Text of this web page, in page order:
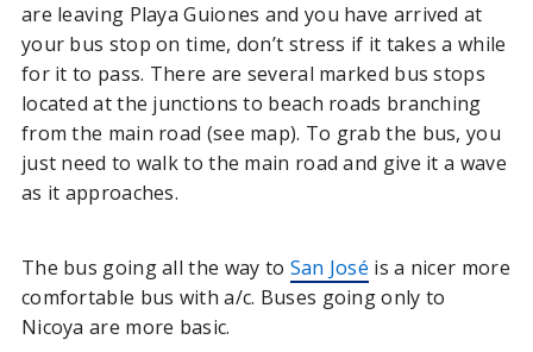
are leaving Playa Guiones and you have arrived at
your bus stop on time, don’t stress if it takes a while
for it to pass. There are several marked bus stops
located at the junctions to beach roads branching
from the main road (see map). To grab the bus, you
just need to walk to the main road and give it a wave
as it approaches.
The bus going all the way to San José is a nicer more
comfortable bus with a/c. Buses going only to
Nicoya are more basic.